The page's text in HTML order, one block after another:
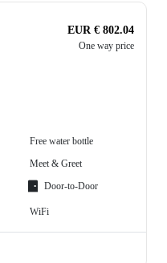
EUR € 802.04
One way price
Free water bottle
Meet & Greet
Door-to-Door
WiFi